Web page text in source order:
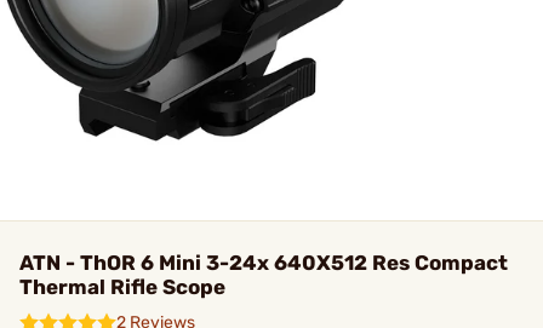
ATN - ThOR 6 Mini 3-24x 640X512 Res Compact
Thermal Rifle Scope
2 Reviews